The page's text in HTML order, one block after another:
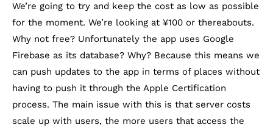
We’re going to try and keep the cost as low as possible
for the moment. We’re looking at ¥100 or thereabouts.
Why not free? Unfortunately the app uses Google
Firebase as its database? Why? Because this means we
can push updates to the app in terms of places without
having to push it through the Apple Certification
process. The main issue with this is that server costs
scale up with users, the more users that access the